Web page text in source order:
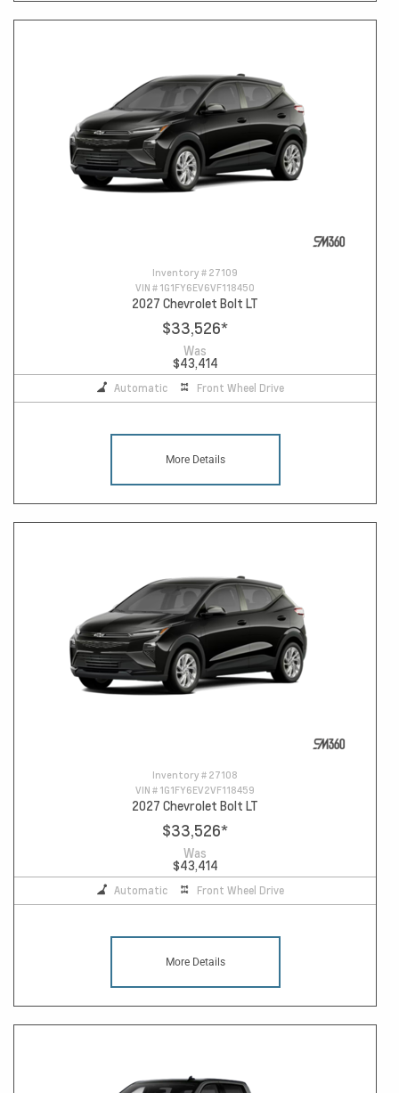
Inventory # 27109
VIN # 1G1FY6EV6VF118450
2027 Chevrolet Bolt LT
$33,526*
Was
$43,414
Automatic Front Wheel Drive
More Details
Inventory # 27108
VIN # 1G1FY6EV2VF118459
2027 Chevrolet Bolt LT
$33,526*
Was
$43,414
Automatic Front Wheel Drive
More Details